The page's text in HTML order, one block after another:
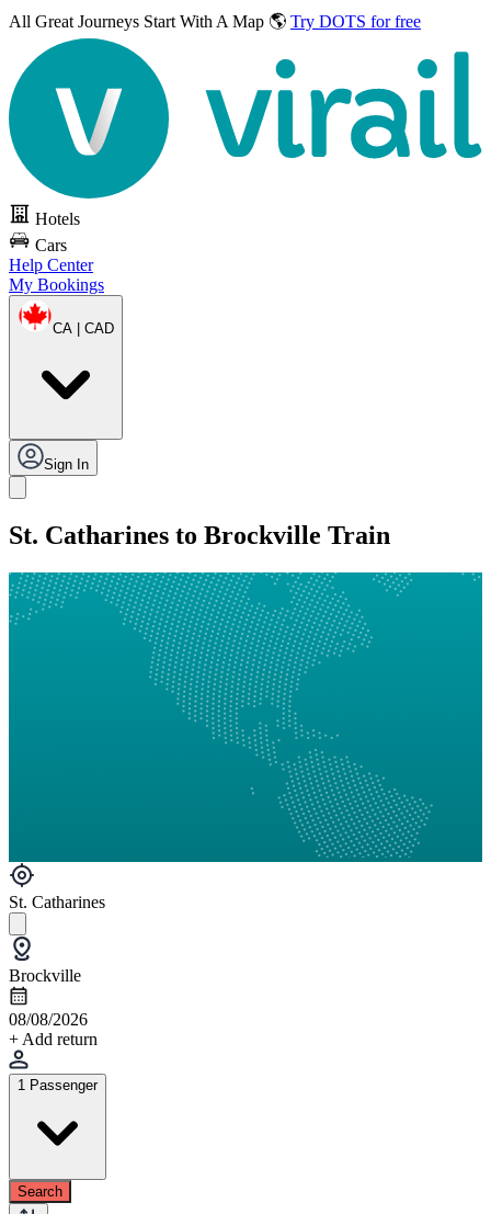
All Great Journeys Start With A Map 🌎 Try DOTS for free
Hotels
Cars
Help Center
My Bookings
CA | CAD
Sign In
St. Catharines to Brockville Train
St. Catharines
Brockville
08/08/2026
+ Add return
1 Passenger
Search